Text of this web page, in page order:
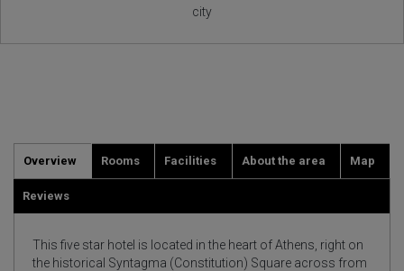
city
Overview Rooms Facilities About the area Map
Reviews
This five star hotel is located in the heart of Athens, right on
the historical Syntagma (Constitution) Square across from